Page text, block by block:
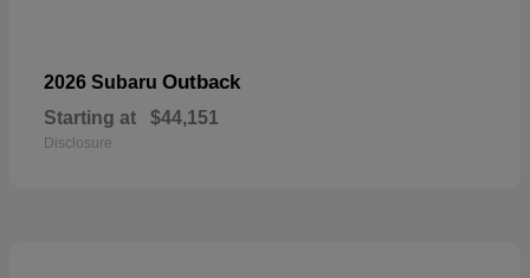
2026 Subaru Outback
Starting at $44,151
Disclosure